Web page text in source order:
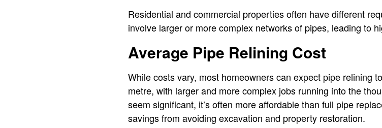
Residential and commercial properties often have different
involve larger or more complex networks of pipes, leading to
Average Pipe Relining Cost
While costs vary, most homeowners can expect pipe relining
metre, with larger and more complex jobs running into the
seem significant, it’s often more affordable than full pipe
savings from avoiding excavation and property restoration.